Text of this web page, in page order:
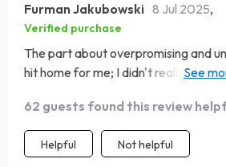
Furman Jakubowski 8 Jul 2025,
Verified purchase
The part about overpromising and
hit home for me; I didn't realize I was
using social proof effectively is top-
helping me build trust with my
62 guests found this review
Helpful Not helpful